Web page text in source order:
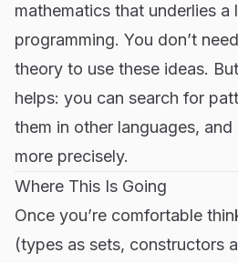
mathematics that underlies
programming. You don’t
theory to use these ideas.
helps: you can search for
them in other languages,
more precisely.
Where This Is Going
Once you’re comfortable
(types as sets, constructors